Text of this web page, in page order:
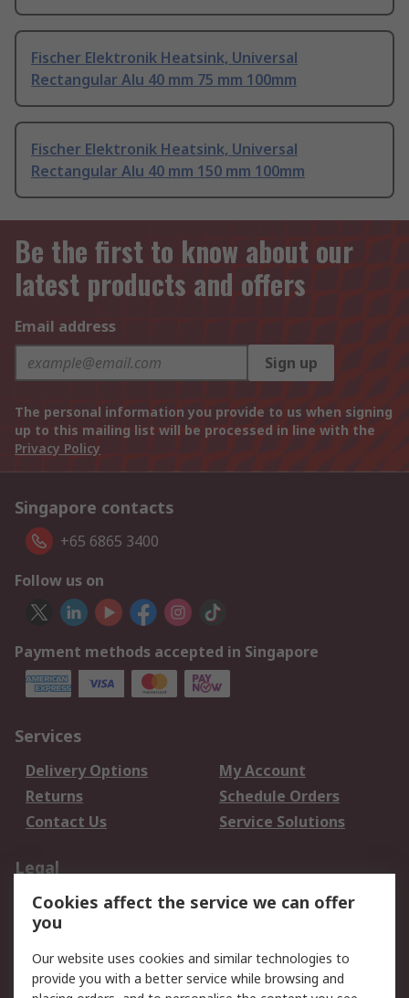
Fischer Elektronik Heatsink, Universal
Rectangular Alu 40 mm 75 mm 100mm
Fischer Elektronik Heatsink, Universal
Rectangular Alu 40 mm 150 mm 100mm
Be the first to know about our
latest products and offers
Email address
Sign up
The personal information you provide to us when signing
up to this mailing list will be processed in line with the
Privacy Policy
Singapore contacts
+65 6865 3400
Follow us on
Payment methods accepted in Singapore
Services
Delivery Options
My Account
Returns
Schedule Orders
Contact Us
Service Solutions
Legal
Data Protection
Email Security
Privacy Policy
Terms and Conditions
of Sale
Cookies affect the service we can offer
you
Our website uses cookies and similar technologies to
provide you with a better service while browsing and